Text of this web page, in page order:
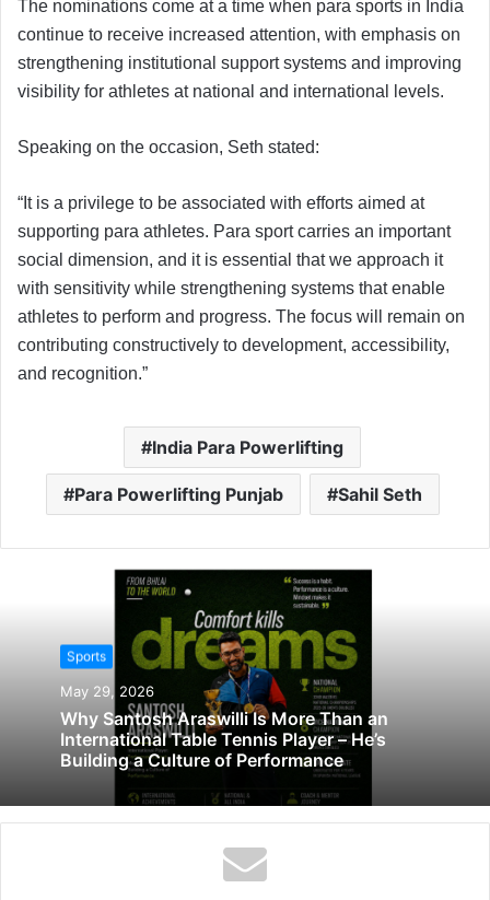
The nominations come at a time when para sports in India
continue to receive increased attention, with emphasis on
strengthening institutional support systems and improving
visibility for athletes at national and international levels.
Speaking on the occasion, Seth stated:
“It is a privilege to be associated with efforts aimed at
supporting para athletes. Para sport carries an important
social dimension, and it is essential that we approach it
with sensitivity while strengthening systems that enable
athletes to perform and progress. The focus will remain on
contributing constructively to development, accessibility,
and recognition.”
India Para Powerlifting
Para Powerlifting Punjab Sahil Seth
Sports
May 29, 2026
Why Santosh Araswilli Is More Than an
International Table Tennis Player – He’s
Building a Culture of Performance